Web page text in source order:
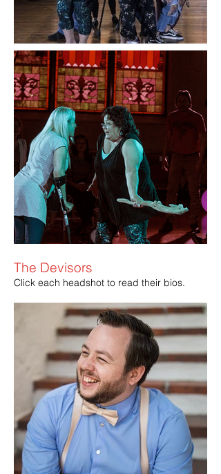
The Devisors
Click each headshot to read their bios.